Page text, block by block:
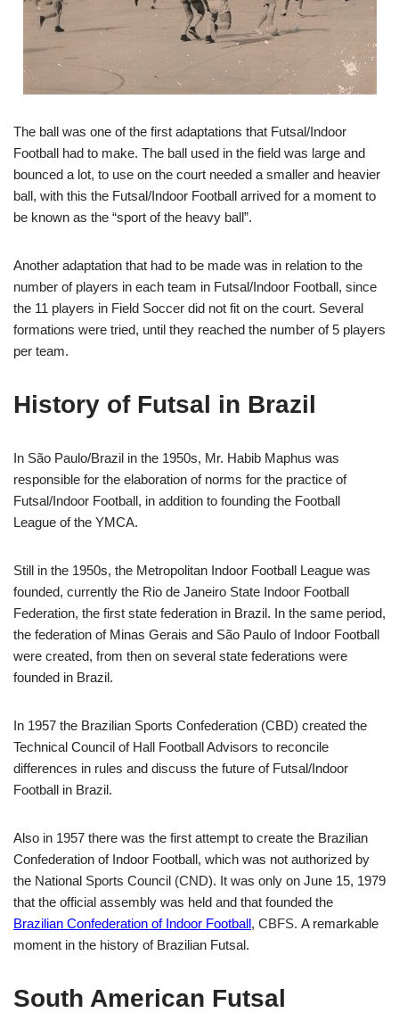
The ball was one of the first adaptations that Futsal/Indoor
Football had to make. The ball used in the field was large and
bounced a lot, to use on the court needed a smaller and heavier
ball, with this the Futsal/Indoor Football arrived for a moment to
be known as the “sport of the heavy ball”.
Another adaptation that had to be made was in relation to the
number of players in each team in Futsal/Indoor Football, since
the 11 players in Field Soccer did not fit on the court. Several
formations were tried, until they reached the number of 5 players
per team.
History of Futsal in Brazil
In São Paulo/Brazil in the 1950s, Mr. Habib Maphus was
responsible for the elaboration of norms for the practice of
Futsal/Indoor Football, in addition to founding the Football
League of the YMCA.
Still in the 1950s, the Metropolitan Indoor Football League was
founded, currently the Rio de Janeiro State Indoor Football
Federation, the first state federation in Brazil. In the same period,
the federation of Minas Gerais and São Paulo of Indoor Football
were created, from then on several state federations were
founded in Brazil.
In 1957 the Brazilian Sports Confederation (CBD) created the
Technical Council of Hall Football Advisors to reconcile
differences in rules and discuss the future of Futsal/Indoor
Football in Brazil.
Also in 1957 there was the first attempt to create the Brazilian
Confederation of Indoor Football, which was not authorized by
the National Sports Council (CND). It was only on June 15, 1979
that the official assembly was held and that founded the
Brazilian Confederation of Indoor Football, CBFS. A remarkable
moment in the history of Brazilian Futsal.
South American Futsal